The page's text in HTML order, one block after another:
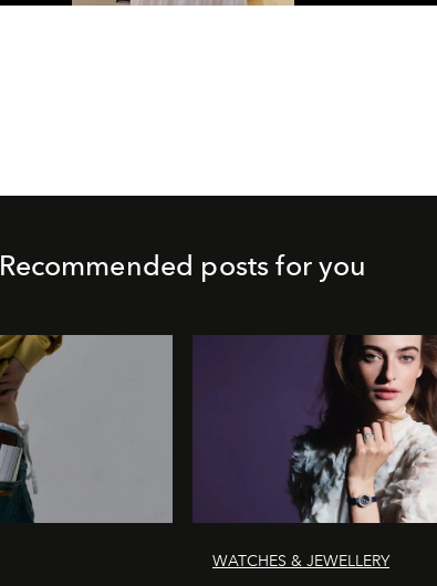
Recommended posts for you
WATCHES & JEWELLERY